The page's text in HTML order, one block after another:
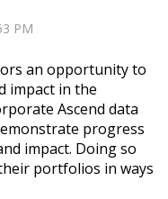
PM
an opportunity to
impact in the
Ascend data
progress
impact. Doing so
portfolios in ways